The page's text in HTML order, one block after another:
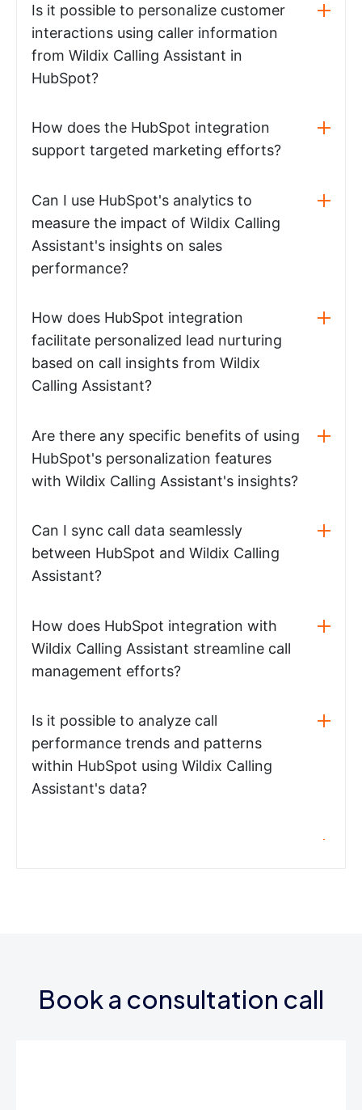
Is it possible to personalize customer
interactions using caller information
from Wildix Calling Assistant in
HubSpot?
How does the HubSpot integration
support targeted marketing efforts?
Can I use HubSpot's analytics to
measure the impact of Wildix Calling
Assistant's insights on sales
performance?
How does HubSpot integration
facilitate personalized lead nurturing
based on call insights from Wildix
Calling Assistant?
Are there any specific benefits of using
HubSpot's personalization features
with Wildix Calling Assistant's insights?
Can I sync call data seamlessly
between HubSpot and Wildix Calling
Assistant?
How does HubSpot integration with
Wildix Calling Assistant streamline call
management efforts?
Is it possible to analyze call
performance trends and patterns
within HubSpot using Wildix Calling
Assistant's data?
Book a consultation call